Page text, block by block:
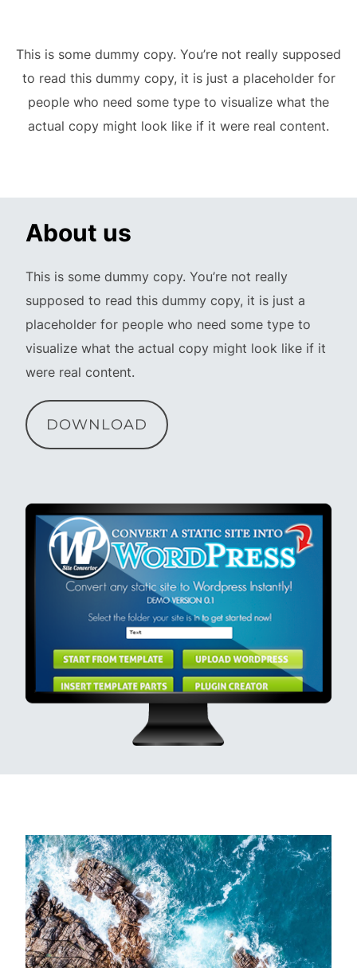
This is some dummy copy. You’re not really supposed
to read this dummy copy, it is just a placeholder for
people who need some type to visualize what the
actual copy might look like if it were real content.
About us
This is some dummy copy. You’re not really
supposed to read this dummy copy, it is just a
placeholder for people who need some type to
visualize what the actual copy might look like if it
were real content.
DOWNLOAD